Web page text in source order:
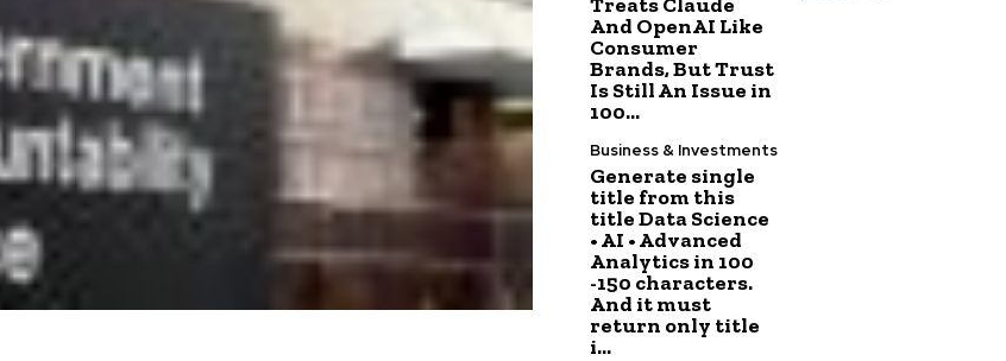
And OpenAI Like
Consumer
Brands, But Trust
Is Still An Issue in
100...
Business & Investments
Generate single
title from this
title Data Science
• AI • Advanced
Analytics in 100
-150 characters.
And it must
return only title
i...